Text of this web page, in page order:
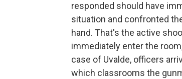
responded should have
situation and confronted
hand. That's the active
immediately enter the
case of Uvalde, officers
which classrooms the